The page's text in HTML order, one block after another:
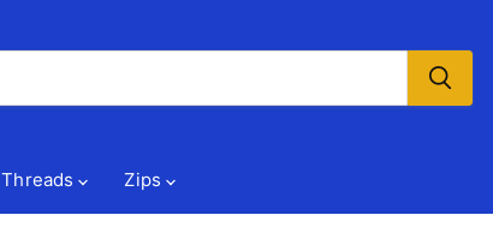
Threads Zips